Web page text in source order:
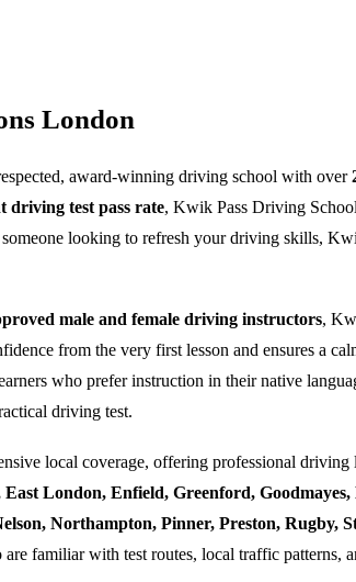
London
award-winning driving school with over
driving test pass rate, Kwik Pass Driving
looking to refresh your driving skills,
male and female driving instructors,
from the very first lesson and ensures a
who prefer instruction in their native
driving test.
local coverage, offering professional driving
London, Enfield, Greenford,
Northampton, Pinner, Preston, Rugby,
familiar with test routes, local traffic patterns,